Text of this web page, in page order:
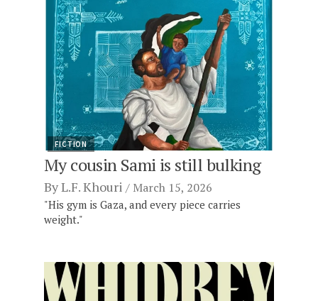
FICTION
My cousin Sami is still bulking
ByL.F. Khouri March 15, 2026
"His gym is Gaza, and every piece carries
weight."